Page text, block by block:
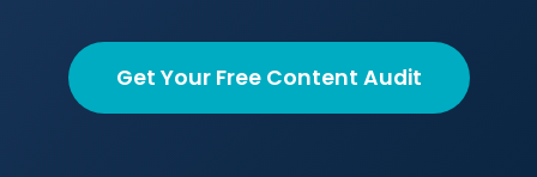
Get Your Free Content Audit